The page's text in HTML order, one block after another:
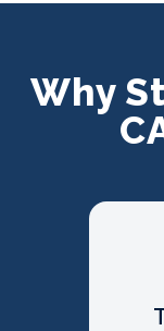
Why